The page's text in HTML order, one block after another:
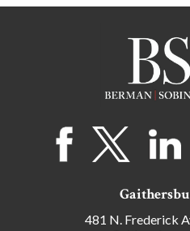
481 N. Frederick